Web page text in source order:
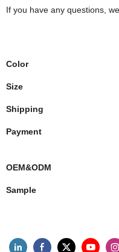
If you have any questions,
Color
Size
Shipping
Payment
OEM&ODM
Sample